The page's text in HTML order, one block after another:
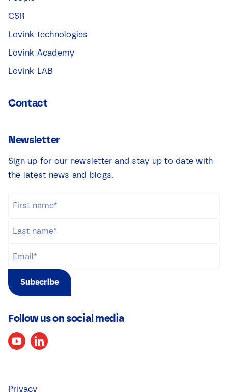
CSR
Lovink technologies
Lovink Academy
Lovink LAB
Contact
Newsletter
Sign up for our newsletter and stay up to date with
the latest news and blogs.
Subscribe
Follow us on social media
Privacy